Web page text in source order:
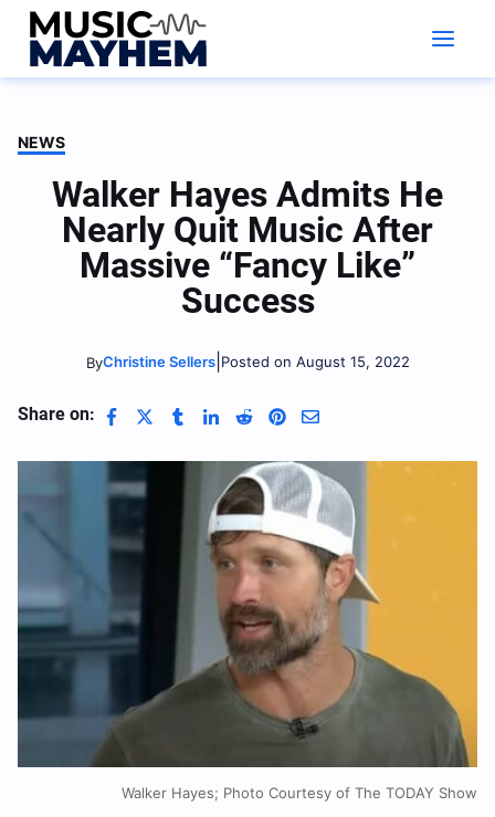
Skip
content
NEWS
Walker Hayes Admits He
Nearly Quit Music After
Massive “Fancy Like”
Success
ByChristine Sellers| Posted on August 15, 2022
Share on:
Walker Hayes; Photo Courtesy of The TODAY Show